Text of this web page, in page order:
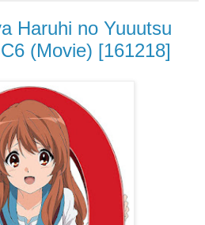
Haruhi no Yuuutsu
(Movie) [161218]